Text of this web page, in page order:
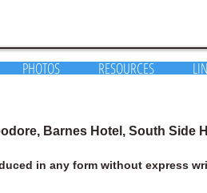
Barnes Hotel, South Side
in any form without express
PHOTOS RESOURCES